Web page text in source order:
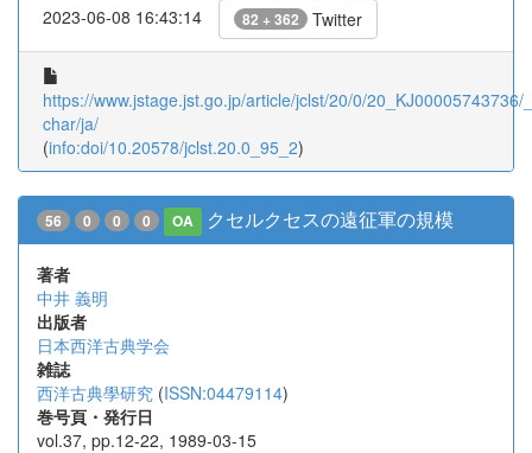
2023-06-08 16:43:14 82 + 362 Twitter
https://www.jstage.jst.go.jp/article/jclst/20/0/20_KJ00005743736/
char/ja/
(info:doi/10.20578/jclst.20.0_95_2)
56 0 0 0 OA クセルクセスの遠征軍の規模
著者
中井 義明
出版者
日本西洋古典学会
雑誌
西洋古典學研究 (ISSN:04479114)
巻号頁・発行日
vol.37, pp.12-22, 1989-03-15